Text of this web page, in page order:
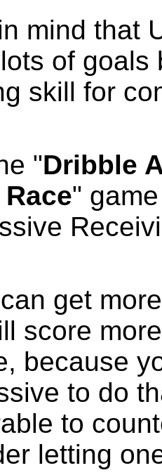
mind that
of goals
skill for
"Dribble
"
get
score
because
to do
to
letting